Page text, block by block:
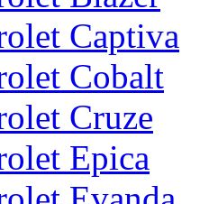
Captiva
Cobalt
Cruze
Epica